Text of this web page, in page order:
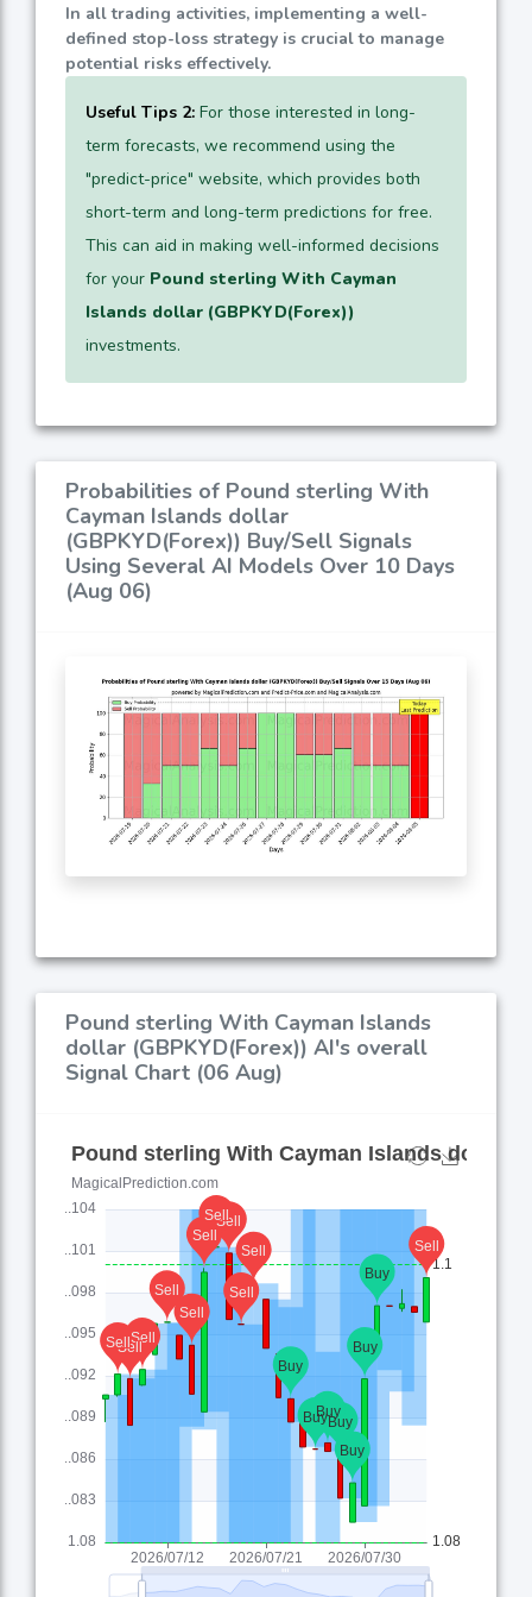
In all trading activities, implementing a well-
defined stop-loss strategy is crucial to manage
potential risks effectively.
Useful Tips 2: For those interested in long-
term forecasts, we recommend using the
"predict-price" website, which provides both
short-term and long-term predictions for free.
This can aid in making well-informed decisions
for your Pound sterling With Cayman
Islands dollar (GBPKYD(Forex))
investments.
Probabilities of Pound sterling With
Cayman Islands dollar
(GBPKYD(Forex)) Buy/Sell Signals
Using Several AI Models Over 10 Days
(Aug 06)
Pound sterling With Cayman Islands
dollar (GBPKYD(Forex)) AI's overall
Signal Chart (06 Aug)